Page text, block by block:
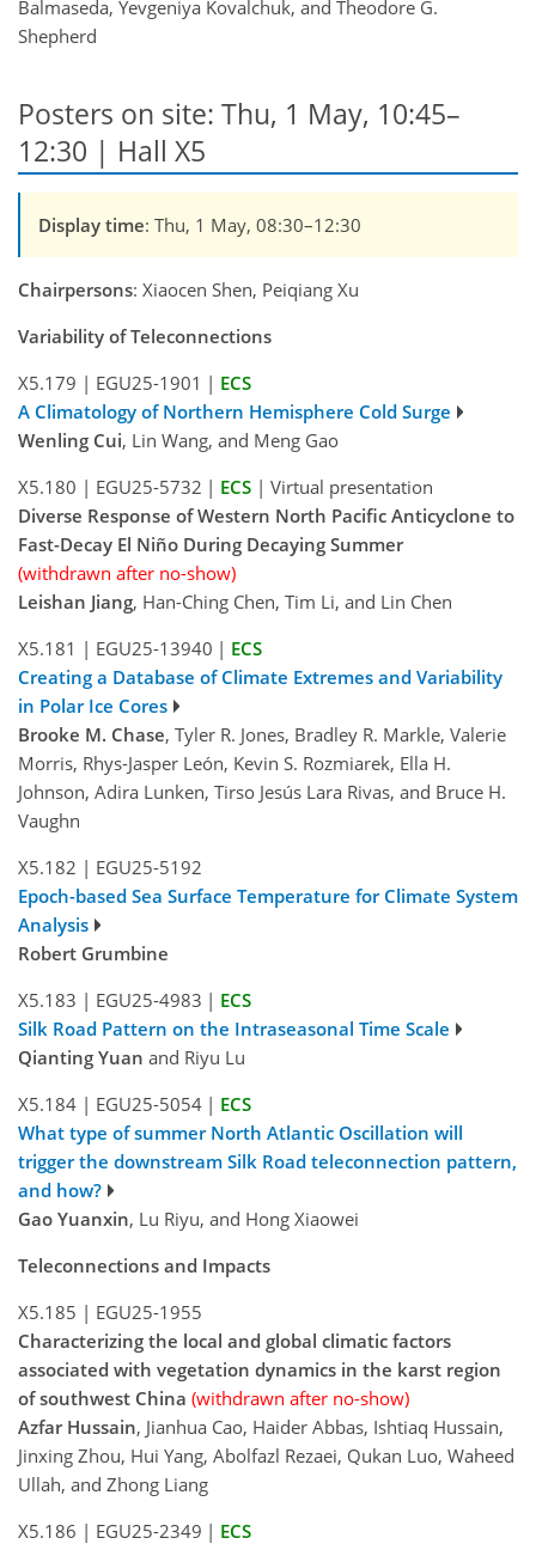
Balmaseda, Yevgeniya Kovalchuk, and Theodore G.
Shepherd
Posters on site: Thu, 1 May, 10:45–
12:30 | Hall X5
Display time: Thu, 1 May, 08:30–12:30
Chairpersons: Xiaocen Shen, Peiqiang Xu
Variability of Teleconnections
X5.179 | EGU25-1901 | ECS
A Climatology of Northern Hemisphere Cold Surge
Wenling Cui, Lin Wang, and Meng Gao
X5.180 | EGU25-5732 | ECS | Virtual presentation
Diverse Response of Western North Pacific Anticyclone to
Fast-Decay El Niño During Decaying Summer
(withdrawn after no-show)
Leishan Jiang, Han-Ching Chen, Tim Li, and Lin Chen
X5.181 | EGU25-13940 | ECS
Creating a Database of Climate Extremes and Variability
in Polar Ice Cores
Brooke M. Chase, Tyler R. Jones, Bradley R. Markle, Valerie
Morris, Rhys-Jasper León, Kevin S. Rozmiarek, Ella H.
Johnson, Adira Lunken, Tirso Jesús Lara Rivas, and Bruce H.
Vaughn
X5.182 | EGU25-5192
Epoch-based Sea Surface Temperature for Climate System
Analysis
Robert Grumbine
X5.183 | EGU25-4983 | ECS
Silk Road Pattern on the Intraseasonal Time Scale
Qianting Yuan and Riyu Lu
X5.184 | EGU25-5054 | ECS
What type of summer North Atlantic Oscillation will
trigger the downstream Silk Road teleconnection pattern,
and how?
Gao Yuanxin, Lu Riyu, and Hong Xiaowei
Teleconnections and Impacts
X5.185 | EGU25-1955
Characterizing the local and global climatic factors
associated with vegetation dynamics in the karst region
of southwest China (withdrawn after no-show)
Azfar Hussain, Jianhua Cao, Haider Abbas, Ishtiaq Hussain,
Jinxing Zhou, Hui Yang, Abolfazl Rezaei, Qukan Luo, Waheed
Ullah, and Zhong Liang
X5.186 | EGU25-2349 | ECS